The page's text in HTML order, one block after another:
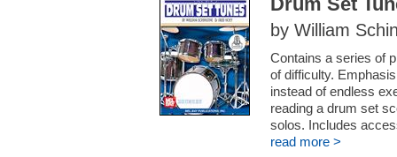
by William
Contains a series of
of difficulty.
instead of endless
reading a drum set
solos. Includes
read more >